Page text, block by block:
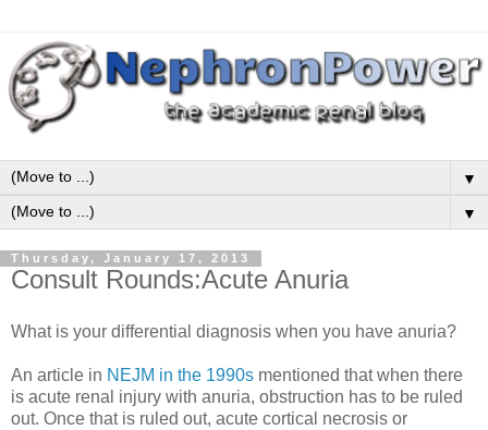
▼
▼
Thursday, January 17, 2013
Consult Rounds:Acute Anuria
What is your differential diagnosis when you have anuria?
An article in NEJM in the 1990s mentioned that when there
is acute renal injury with anuria, obstruction has to be ruled
out. Once that is ruled out, acute cortical necrosis or